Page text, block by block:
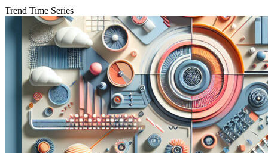
Trend Time Series